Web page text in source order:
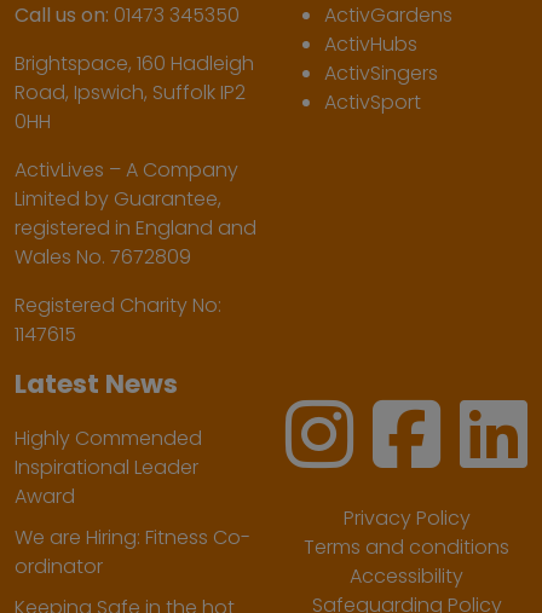
Call us on: 01473 345350
Brightspace, 160 Hadleigh
Road, Ipswich, Suffolk IP2
0HH
ActivLives – A Company
Limited by Guarantee,
registered in England and
Wales No. 7672809
Registered Charity No:
1147615
ActivGardens
ActivHubs
ActivSingers
ActivSport
Latest News
Highly Commended
Inspirational Leader
Award
We are Hiring: Fitness Co-
ordinator
Privacy Policy
Terms and conditions
Accessibility
Safeguarding Policy